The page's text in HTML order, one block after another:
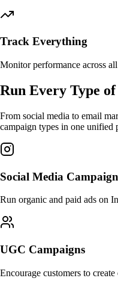
Track Everything
Monitor performance across
Run Every Type
From social media to email
campaign types in one unified
Social Media
Run organic and paid ads on
UGC Campaigns
Encourage customers to